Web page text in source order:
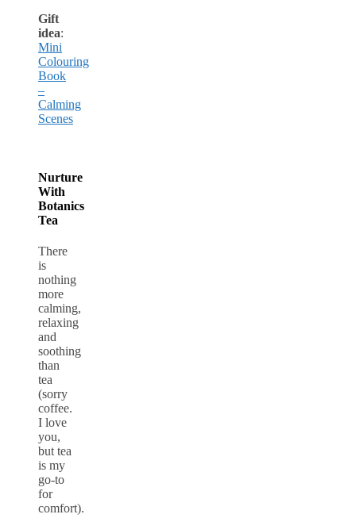
Gift
idea:
Mini
Colouring
Book
–
Calming
Scenes
Nurture
With
Botanics
Tea
There
is
nothing
more
calming,
relaxing
and
soothing
than
tea
(sorry
coffee.
I love
you,
but tea
is my
go-to
for
comfort).